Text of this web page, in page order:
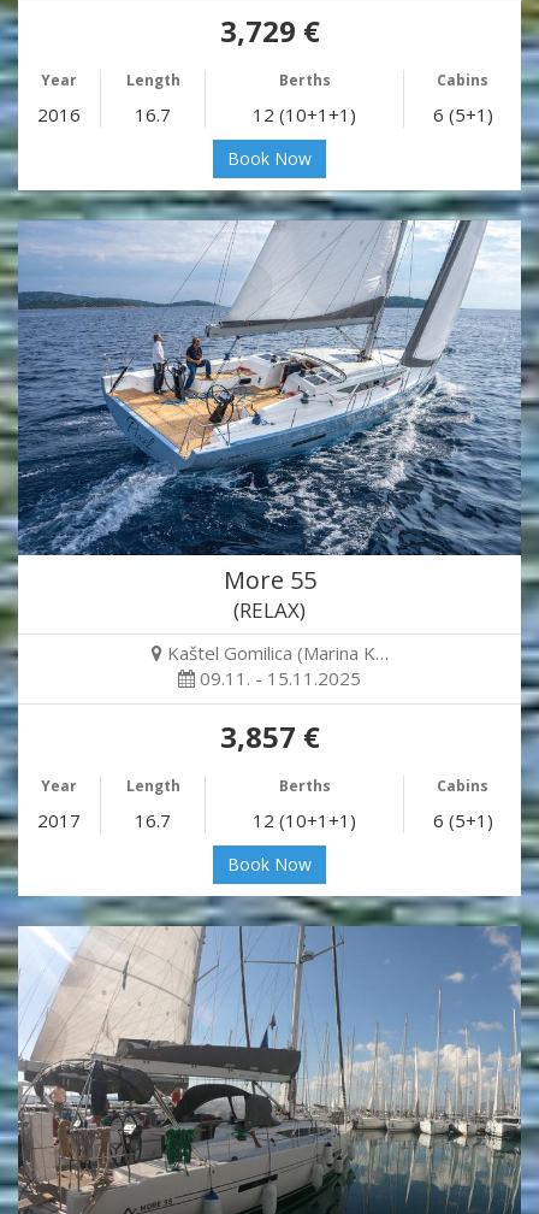
3,729 €
Year Length Berths Cabins
2016 16.7 12 (10+1+1) 6 (5+1)
Book Now
More 55
(RELAX)
Kaštel Gomilica (Marina K…
09.11. - 15.11.2025
3,857 €
Year Length Berths Cabins
2017 16.7 12 (10+1+1) 6 (5+1)
Book Now